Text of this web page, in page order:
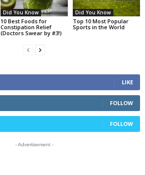
Did You Know
10 Best Foods for
Constipation Relief
(Doctors Swear by #3!)
Did You Know
Top 10 Most Popular
Sports in the World
LIKE
FOLLOW
FOLLOW
- Advertisement -